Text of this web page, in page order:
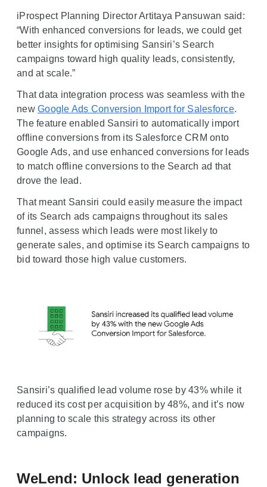
iProspect Planning Director Artitaya Pansuwan said:
“With enhanced conversions for leads, we could get
better insights for optimising Sansiri’s Search
campaigns toward high quality leads, consistently,
and at scale.”
That data integration process was seamless with the
new Google Ads Conversion Import for Salesforce.
The feature enabled Sansiri to automatically import
offline conversions from its Salesforce CRM onto
Google Ads, and use enhanced conversions for leads
to match offline conversions to the Search ad that
drove the lead.
That meant Sansiri could easily measure the impact
of its Search ads campaigns throughout its sales
funnel, assess which leads were most likely to
generate sales, and optimise its Search campaigns to
bid toward those high value customers.
Sansiri’s qualified lead volume rose by 43% while it
reduced its cost per acquisition by 48%, and it’s now
planning to scale this strategy across its other
campaigns.
WeLend: Unlock lead generation